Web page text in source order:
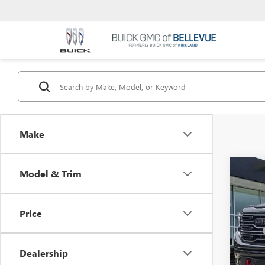
Make
Model & Trim
Price
Dealership
NEW
VIN:
MSRP